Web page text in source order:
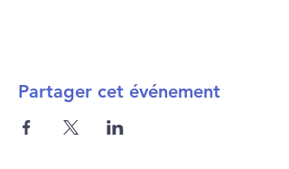
Partager cet événement